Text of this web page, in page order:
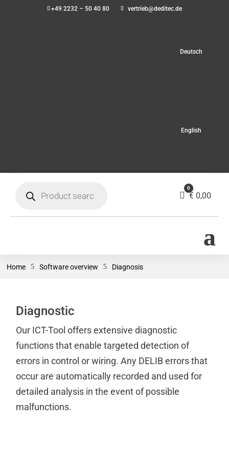
+49 2232 – 50 40 80 vertrieb@deditec.de
Deutsch
English
search
Cart
0
€ 0,00
Home 5 Software overview 5 Diagnosis
Diagnostic
Our ICT-Tool offers extensive diagnostic
functions that enable targeted detection of
errors in control or wiring. Any DELIB errors that
occur are automatically recorded and used for
detailed analysis in the event of possible
malfunctions.